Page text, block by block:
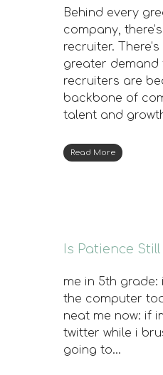
Behind every
company,
recruiter.
greater demand
recruiters are
backbone of
talent and
Read More
Is Patience
me in 5th
the computer
neat me now: if
twitter while i
going to…